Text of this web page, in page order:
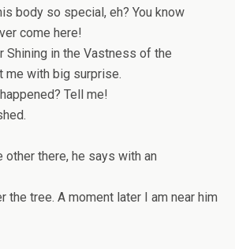
body so special, eh? You know
come here!
Shining in the Vastness of the
me with big surprise.
Tell me!
other there, he says with an
the tree. A moment later I am near him